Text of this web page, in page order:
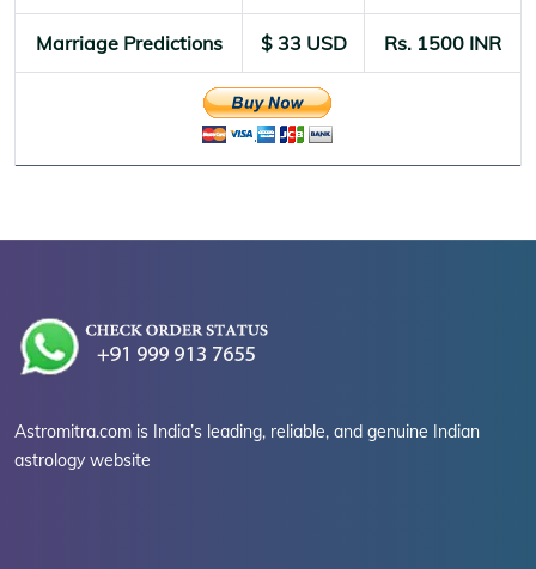
Marriage Predictions $ 33 USD Rs. 1500 INR
Astromitra.com is India’s leading, reliable, and genuine Indian
astrology website